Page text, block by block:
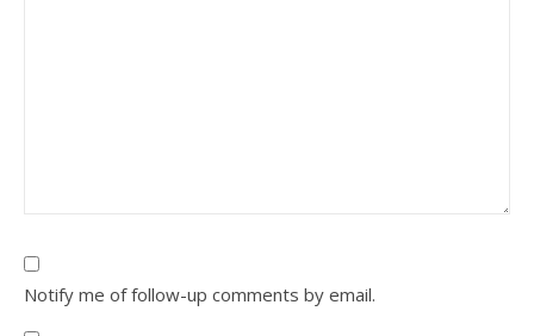
Notify me of follow-up comments by email.